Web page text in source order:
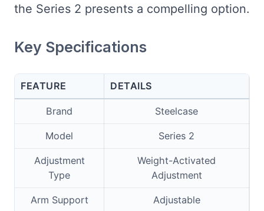
the Series 2 presents a compelling option.
Key Specifications
FEATURE DETAILS
Brand Steelcase
Model Series 2
Adjustment
Type
Weight-Activated
Adjustment
Arm Support Adjustable